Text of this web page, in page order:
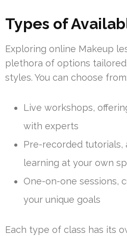
Types of
Exploring online Makeup
plethora of options
styles. You can choose from:
Live workshops,
with experts
Pre-recorded tutorials,
learning at your own
One-on-one sessions,
your unique goals
Each type of class has its